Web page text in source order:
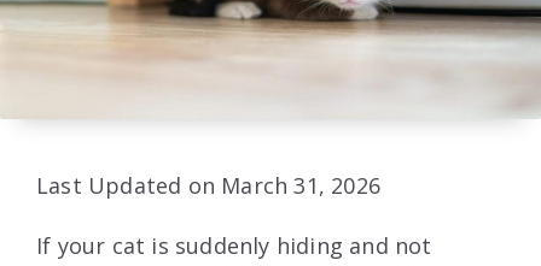
Last Updated on March 31, 2026
If your cat is suddenly hiding and not